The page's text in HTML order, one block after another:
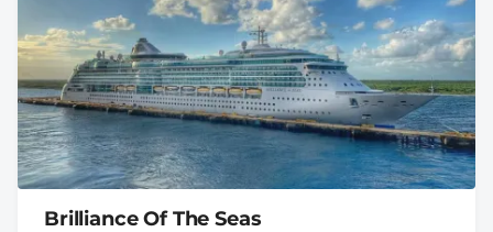
Brilliance Of The Seas